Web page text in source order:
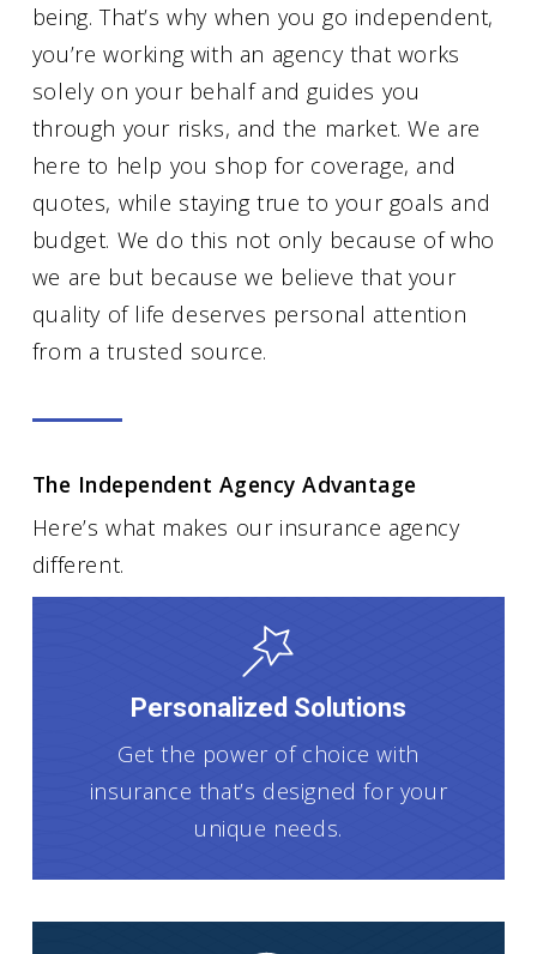
being. That’s why when you go independent,
you’re working with an agency that works
solely on your behalf and guides you
through your risks, and the market. We are
here to help you shop for coverage, and
quotes, while staying true to your goals and
budget. We do this not only because of who
we are but because we believe that your
quality of life deserves personal attention
from a trusted source.
The Independent Agency Advantage
Here’s what makes our insurance agency
different.
Personalized Solutions
Get the power of choice with
insurance that’s designed for your
unique needs.